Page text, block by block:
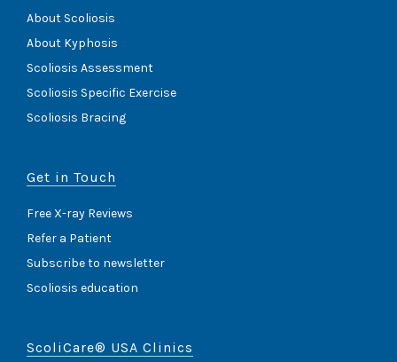
About Scoliosis
About Kyphosis
Scoliosis Assessment
Scoliosis Specific Exercise
Scoliosis Bracing
Get in Touch
Free X-ray Reviews
Refer a Patient
Subscribe to newsletter
Scoliosis education
ScoliCare® USA Clinics